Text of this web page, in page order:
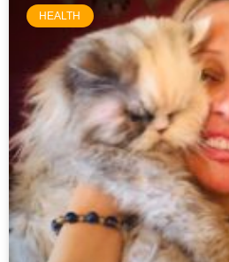
HEALTH